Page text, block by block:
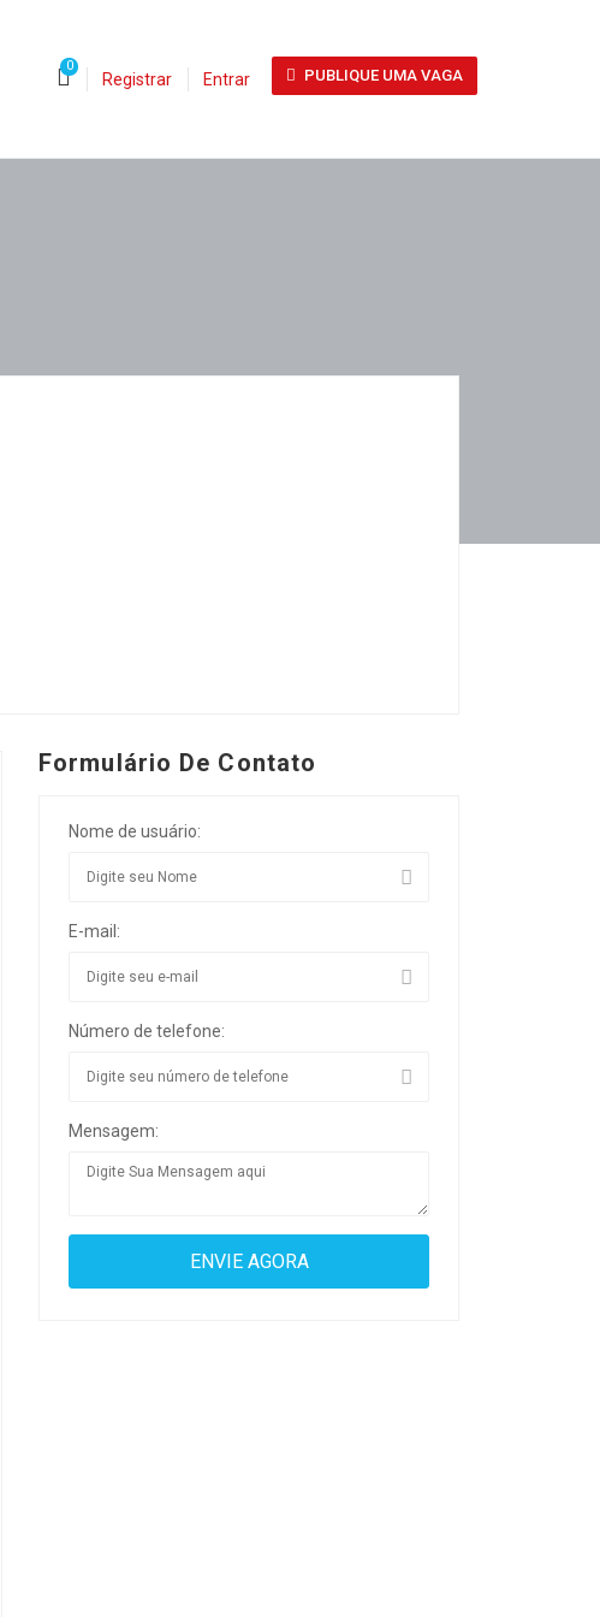
0
Registrar Entrar PUBLIQUE UMA VAGA
Formulário De Contato
Nome de usuário:
E-mail:
Número de telefone:
Mensagem: